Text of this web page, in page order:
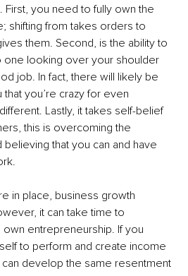
you need to fully own the
shifting from takes orders to
them. Second, is the ability to
one looking over your shoulder
job. In fact, there will likely be
you’re crazy for even
Lastly, it takes self-belief
this is overcoming the
that you can and have
in place, business growth
it can take time to
entrepreneurship. If you
to perform and create income
develop the same resentment